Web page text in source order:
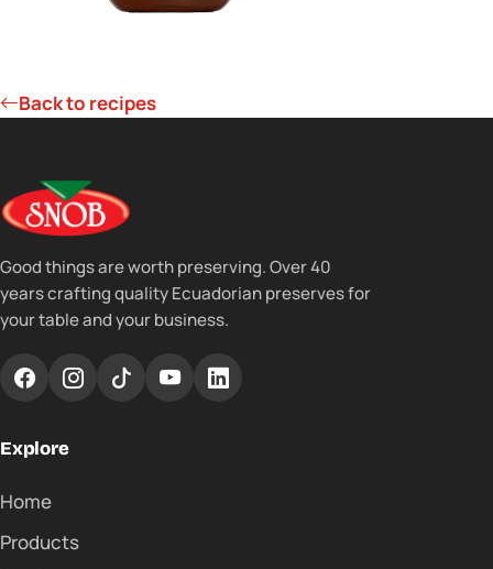
Back to recipes
Good things are worth preserving. Over 40
years crafting quality Ecuadorian preserves for
your table and your business.
Explore
Home
Products